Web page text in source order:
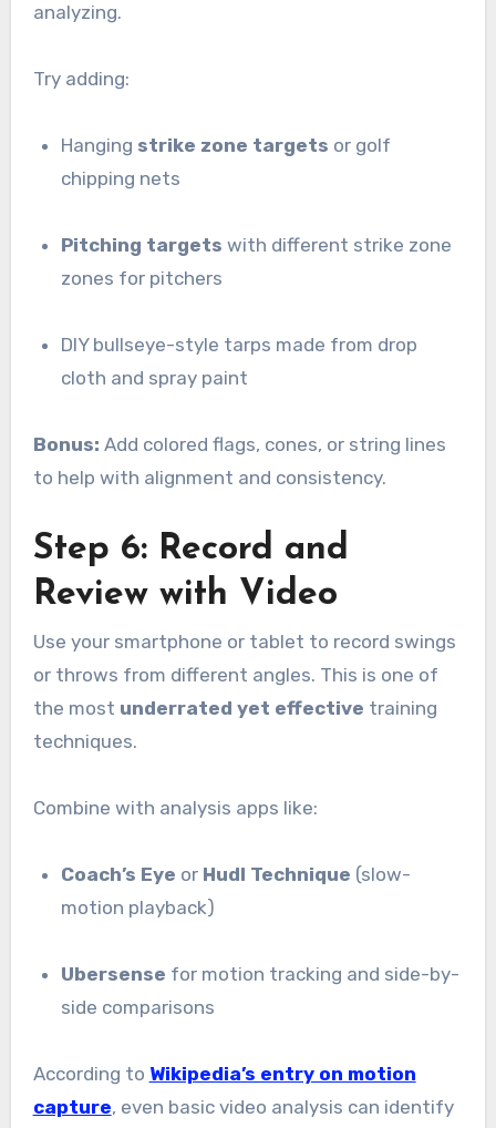
analyzing.
Try adding:
Hanging strike zone targets or golf
chipping nets
Pitching targets with different strike zone
zones for pitchers
DIY bullseye-style tarps made from drop
cloth and spray paint
Bonus: Add colored flags, cones, or string lines
to help with alignment and consistency.
Step 6: Record and
Review with Video
Use your smartphone or tablet to record swings
or throws from different angles. This is one of
the most underrated yet effective training
techniques.
Combine with analysis apps like:
Coach’s Eye or Hudl Technique (slow-
motion playback)
Ubersense for motion tracking and side-by-
side comparisons
According to Wikipedia’s entry on motion
capture, even basic video analysis can identify